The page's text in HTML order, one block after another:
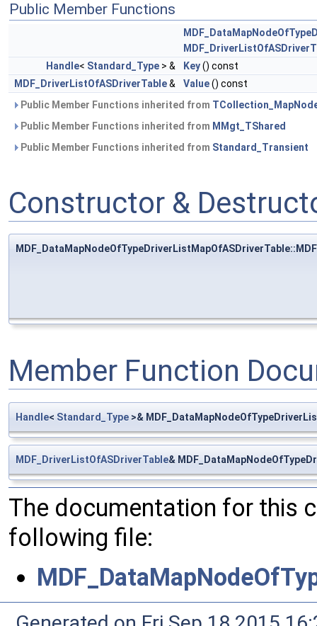
Public Member Functions
Handle< Standard_Type > & Key() const
MDF_DriverListOfASDriverTable& Value() const
Public Member Functions inherited from
Public Member Functions inherited from MMgt_TShared
Public Member Functions inherited from Standard_Transient
Constructor &
Member Function
Handle< Standard_Type >&
MDF_DriverListOfASDriverTable&
The documentation for this
following file: